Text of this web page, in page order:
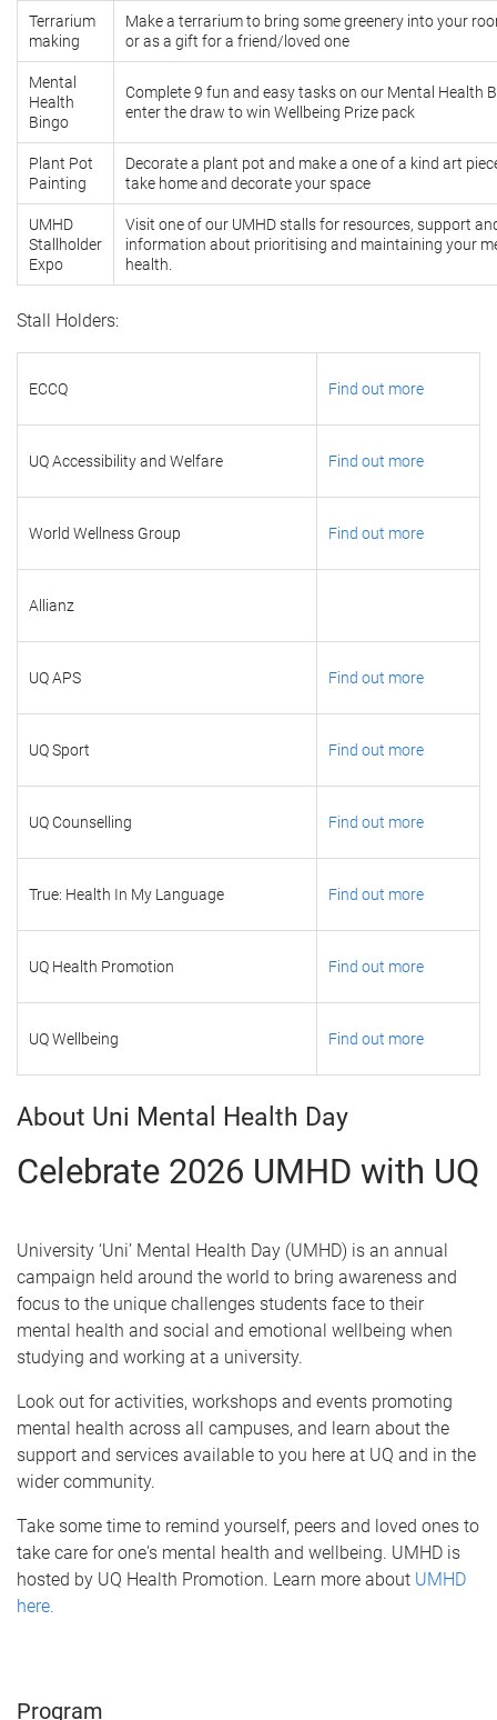
Terrarium
making
Make a terrarium to bring some greenery into your
or as a gift for a friend/loved one
Mental
Health
Bingo
Complete 9 fun and easy tasks on our Mental Health
enter the draw to win Wellbeing Prize pack
Plant Pot
Painting
Decorate a plant pot and make a one of a kind art
take home and decorate your space
UMHD
Stallholder
Expo
Visit one of our UMHD stalls for resources, support
information about prioritising and maintaining your
health.
Stall Holders:
ECCQ Find out more
UQ Accessibility and Welfare Find out more
World Wellness Group Find out more
Allianz
UQ APS Find out more
UQ Sport Find out more
UQ Counselling Find out more
True: Health In My Language Find out more
UQ Health Promotion Find out more
UQ Wellbeing Find out more
About Uni Mental Health Day
Celebrate 2026 UMHD with UQ
University ‘Uni’ Mental Health Day (UMHD) is an annual
campaign held around the world to bring awareness and
focus to the unique challenges students face to their
mental health and social and emotional wellbeing when
studying and working at a university.
Look out for activities, workshops and events promoting
mental health across all campuses, and learn about the
support and services available to you here at UQ and in the
wider community.
Take some time to remind yourself, peers and loved ones to
take care for one's mental health and wellbeing. UMHD is
hosted by UQ Health Promotion. Learn more about UMHD
here.
Program